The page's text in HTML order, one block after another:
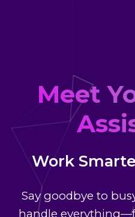
Meet
Work
Say goodbye to
handle